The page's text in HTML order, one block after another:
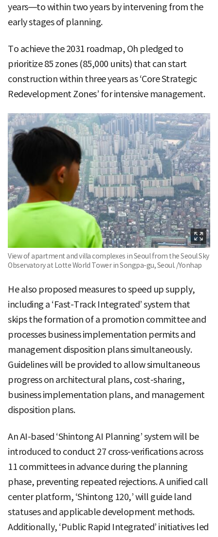
years—to within two years by intervening from the
early stages of planning.
To achieve the 2031 roadmap, Oh pledged to
prioritize 85 zones (85,000 units) that can start
construction within three years as ‘Core Strategic
Redevelopment Zones’ for intensive management.
View of apartment and villa complexes in Seoul from the Seoul Sky
Observatory at Lotte World Tower in Songpa-gu, Seoul. /Yonhap
He also proposed measures to speed up supply,
including a ‘Fast-Track Integrated’ system that
skips the formation of a promotion committee and
processes business implementation permits and
management disposition plans simultaneously.
Guidelines will be provided to allow simultaneous
progress on architectural plans, cost-sharing,
business implementation plans, and management
disposition plans.
An AI-based ‘Shintong AI Planning’ system will be
introduced to conduct 27 cross-verifications across
11 committees in advance during the planning
phase, preventing repeated rejections. A unified call
center platform, ‘Shintong 120,’ will guide land
statuses and applicable development methods.
Additionally, ‘Public Rapid Integrated’ initiatives led